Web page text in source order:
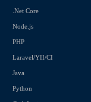
.Net Core
Node.js
PHP
Laravel/YII/CI
Java
Python